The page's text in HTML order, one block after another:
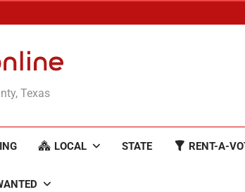
Texas
LOCAL STATE RENT-A-